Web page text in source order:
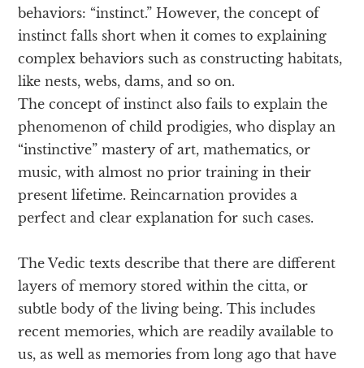
behaviors: “instinct.” However, the concept of
instinct falls short when it comes to explaining
complex behaviors such as constructing habitats,
like nests, webs, dams, and so on.
The concept of instinct also fails to explain the
phenomenon of child prodigies, who display an
“instinctive” mastery of art, mathematics, or
music, with almost no prior training in their
present lifetime. Reincarnation provides a
perfect and clear explanation for such cases.
The Vedic texts describe that there are different
layers of memory stored within the citta, or
subtle body of the living being. This includes
recent memories, which are readily available to
us, as well as memories from long ago that have